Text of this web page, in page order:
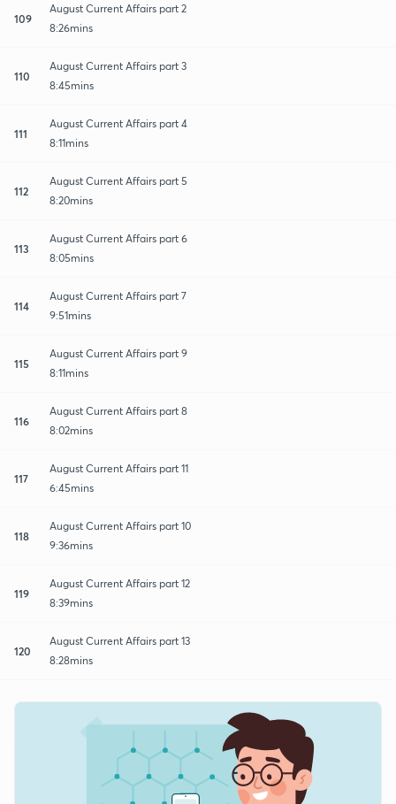
109
August Current Affairs part 2
8:26mins
110
August Current Affairs part 3
8:45mins
111
August Current Affairs part 4
8:11mins
112
August Current Affairs part 5
8:20mins
113
August Current Affairs part 6
8:05mins
114
August Current Affairs part 7
9:51mins
115
August Current Affairs part 9
8:11mins
116
August Current Affairs part 8
8:02mins
117
August Current Affairs part 11
6:45mins
118
August Current Affairs part 10
9:36mins
119
August Current Affairs part 12
8:39mins
120
August Current Affairs part 13
8:28mins